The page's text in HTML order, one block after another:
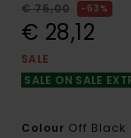
€ 75,00
63%
€ 28,12
SALE
SALE ON SALE
Colour Off Black